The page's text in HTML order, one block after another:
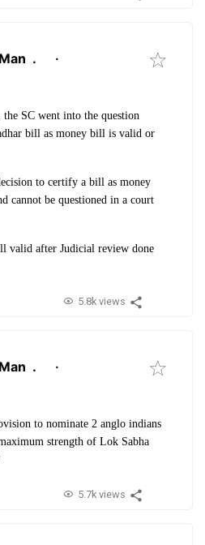
. ·
SC went into the question
bill as money bill is valid or
to certify a bill as money
cannot be questioned in a court
valid after Judicial review done
5.8k views
. ·
to nominate 2 anglo indians
strength of Lok Sabha
5.7k views